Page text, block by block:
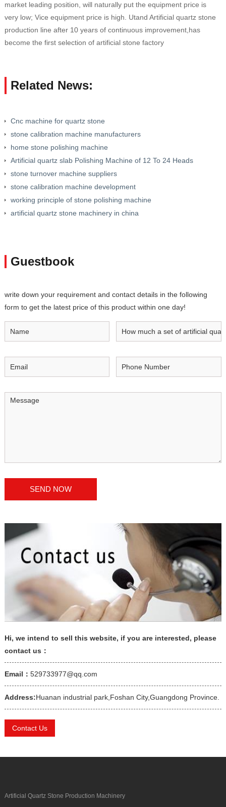
market leading position, will naturally put the equipment price is
very low; Vice equipment price is high. Utand Artificial quartz stone
production line after 10 years of continuous improvement,has
become the first selection of artificial stone factory
Related News:
Cnc machine for quartz stone
stone calibration machine manufacturers
home stone polishing machine
Artificial quartz slab Polishing Machine of 12 To 24 Heads
stone turnover machine suppliers
stone calibration machine development
working principle of stone polishing machine
artificial quartz stone machinery in china
Guestbook
write down your requirement and contact details in the following
form to get the latest price of this product within one day!
Hi, we intend to sell this website, if you are interested, please
contact us：
Email： 529733977@qq.com
Address:Huanan industrial park,Foshan City,Guangdong Province.
Contact Us
Artificial Quartz Stone Production Machinery